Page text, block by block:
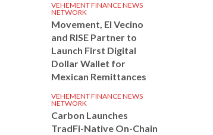
VEHEMENT FINANCE NEWS
NETWORK
Movement, El Vecino
and RISE Partner to
Launch First Digital
Dollar Wallet for
Mexican Remittances
VEHEMENT FINANCE NEWS
NETWORK
Carbon Launches
TradFi-Native On-Chain